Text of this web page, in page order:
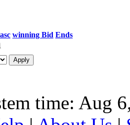
winning Bid Ends
time: Aug